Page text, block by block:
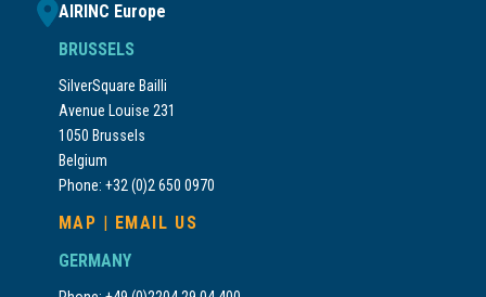
AIRINC Europe
BRUSSELS
SilverSquare Bailli
Avenue Louise 231
1050 Brussels
Belgium
Phone: +32 (0)2 650 0970
MAP
EMAIL US
GERMANY